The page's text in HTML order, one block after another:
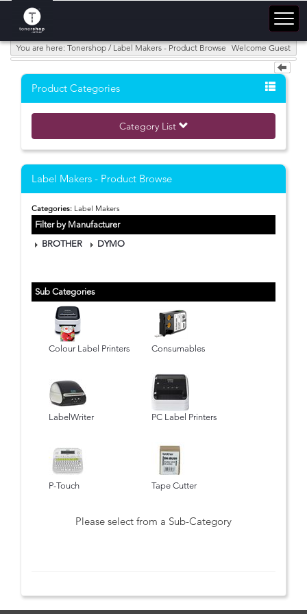
You are here: Tonershop / Label Makers - Product Browse Welcome Guest
Product Categories
Category List
Label Makers - Product Browse
Categories: Label Makers
Filter by Manufacturer
BROTHER
DYMO
Sub Categories
Colour Label Printers Consumables
LabelWriter PC Label Printers
P-Touch Tape Cutter
Please select from a Sub-Category